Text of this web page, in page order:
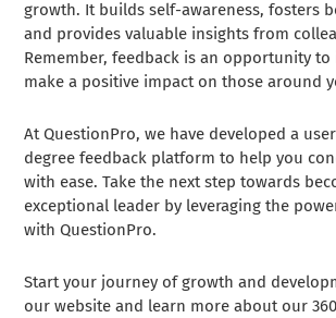
growth. It builds self-awareness, fosters
and provides valuable insights from
Remember, feedback is an opportunity to
make a positive impact on those around
At QuestionPro, we have developed a
degree feedback platform to help you
with ease. Take the next step towards
exceptional leader by leveraging the
with QuestionPro.
Start your journey of growth and
our website and learn more about our